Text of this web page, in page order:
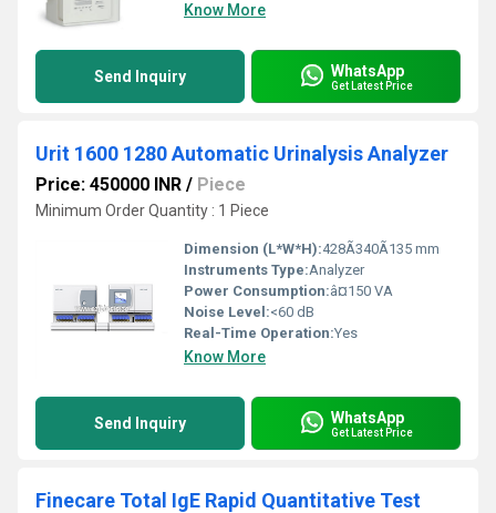
Know More
Send Inquiry WhatsApp
Get Latest Price
Urit 1600 1280 Automatic Urinalysis Analyzer
Price: 450000 INR / Piece
Minimum Order Quantity : 1 Piece
Dimension (L*W*H):428Ã340Ã135 mm
Instruments Type:Analyzer
Power Consumption:â¤150 VA
Noise Level:<60 dB
Real-Time Operation:Yes
Know More
Send Inquiry WhatsApp
Get Latest Price
Finecare Total IgE Rapid Quantitative Test